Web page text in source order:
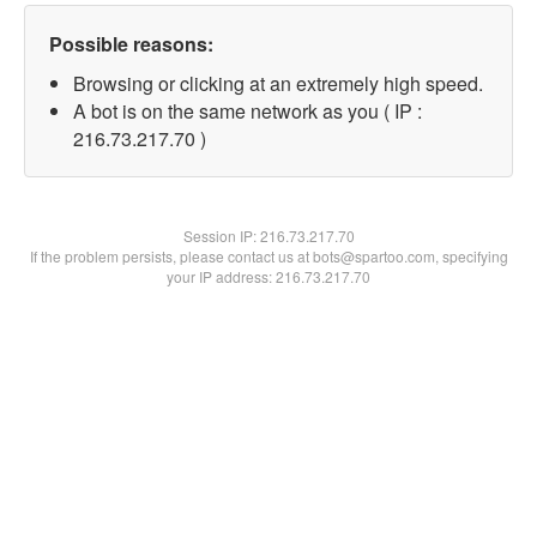
Possible reasons:
Browsing or clicking at an extremely high speed.
A bot is on the same network as you ( IP :
216.73.217.70 )
Session IP:216.73.217.70
If the problem persists, please contact us at bots@spartoo.com, specifying
your IP address: 216.73.217.70